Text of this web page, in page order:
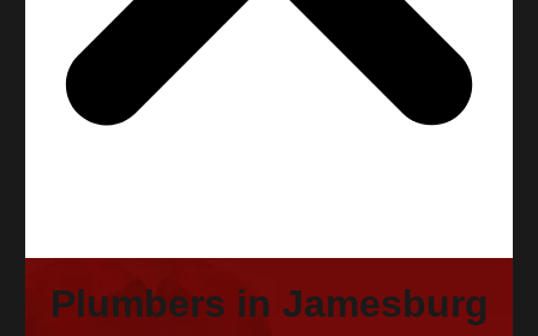
Plumbers in Jamesburg